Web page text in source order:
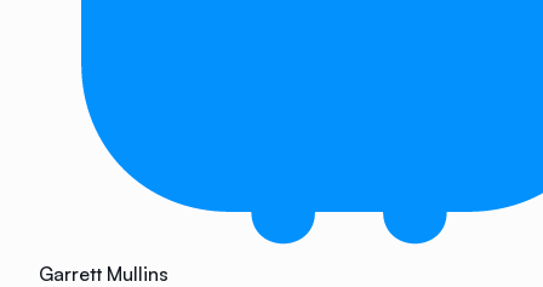
Garrett Mullins